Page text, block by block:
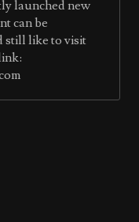
launched new
can be
still like to visit